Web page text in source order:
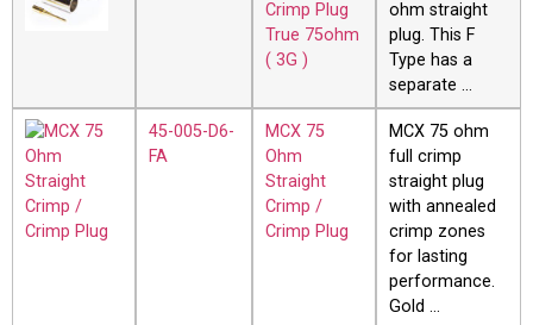
Crimp Plug
True 75ohm
( 3G )
ohm straight
plug. This F
Type has a
separate …
45-005-D6-
FA
MCX 75
Ohm
Straight
Crimp /
Crimp Plug
MCX 75 ohm
full crimp
straight plug
with annealed
crimp zones
for lasting
performance.
Gold …